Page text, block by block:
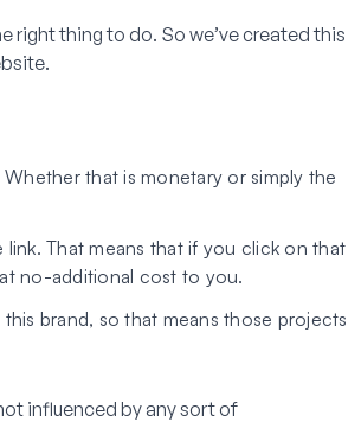
right thing to do. So we’ve created this
that is monetary or simply the
link. That means that if you click on that
no-additional cost to you.
brand, so that means those projects
influenced by any sort of